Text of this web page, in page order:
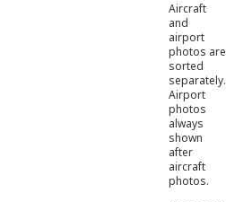
Aircraft
and
airport
photos are
sorted
separately.
Airport
photos
always
shown
after
aircraft
photos.